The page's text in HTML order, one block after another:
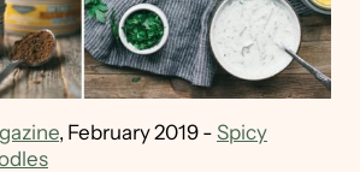
, February 2019 - Spicy